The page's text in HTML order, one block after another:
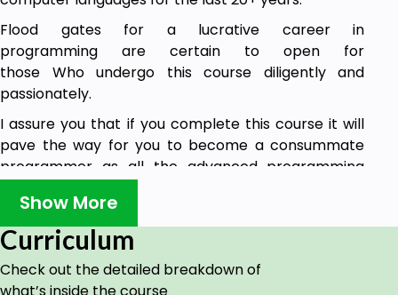
Flood gates for a lucrative career in
programming are certain to open for
those Who undergo this course diligently and
passionately.
I assure you that if you complete this course it will
pave the way for you to become a consummate
programmer as all the advanced programming
There won't be any looking back once you immerse
yourself in all the contents.
In future, I will be posting assignments also. I will
come up with more courses like Java and PHP etc.
Show More
Curriculum
Check out the detailed breakdown of